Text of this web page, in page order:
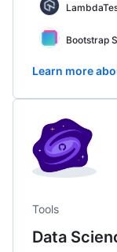
Bootstrap
Learn more
Tools
Data